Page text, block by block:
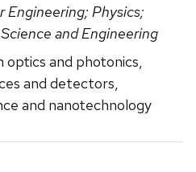
Engineering; Physics;
and Engineering
optics and photonics,
and detectors,
and nanotechnology